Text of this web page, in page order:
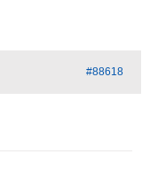
#88618